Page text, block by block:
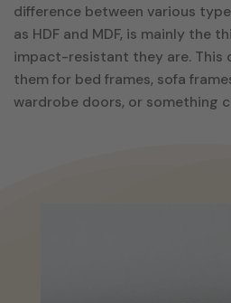
difference between various
as HDF and MDF, is mainly the
impact-resistant they are. This
them for bed frames, sofa
wardrobe doors, or something